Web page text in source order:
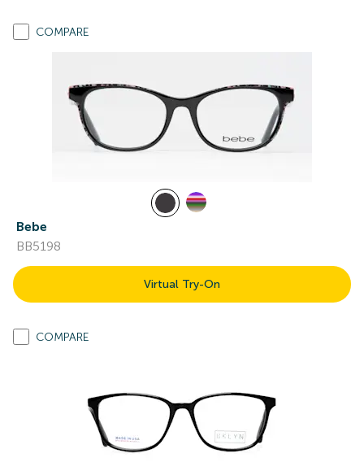
COMPARE
Bebe
BB5198
Virtual Try-On
COMPARE